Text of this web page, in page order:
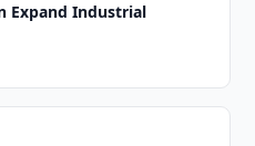
Expand Industrial